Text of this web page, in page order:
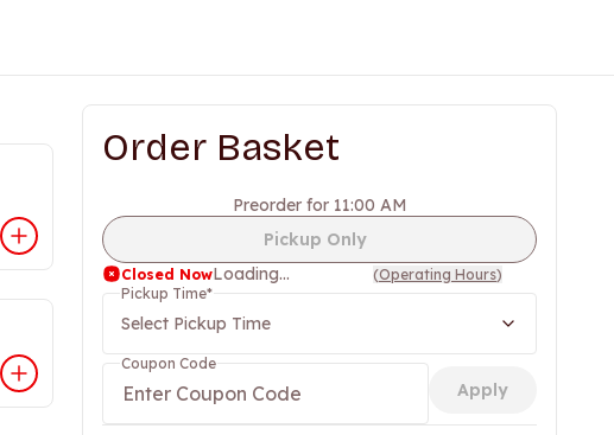
Order Basket
Preorder for 11:00 AM
Pickup Only
Closed NowLoading... (Operating Hours)
Pickup Time*
Select Pickup Time
Coupon Code
Apply